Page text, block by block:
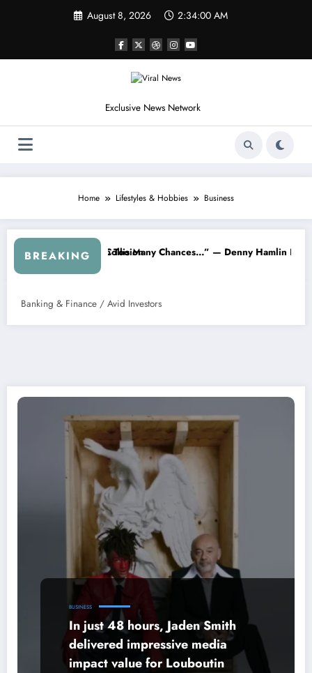
August 8, 2026 2:34:01 AM
Exclusive News Network
Home Lifestyles & Hobbies Business
BREAKING
— Denny Hamlin Removes Bubba Wallace From 23XI
“I’m Leaving NASCAR
Banking & Finance / Avid Investors
BUSINESS
In just 48 hours, Jaden Smith
delivered impressive media
impact value for Louboutin